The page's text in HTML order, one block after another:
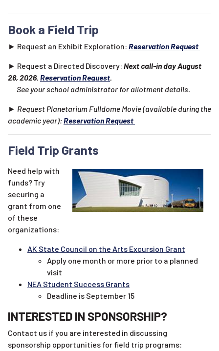
Book a Field Trip
► Request an Exhibit Exploration: Reservation Request
► Request a Directed Discovery: Next call-in day August
26, 2026. Reservation Request.
See your school administrator for allotment details.
► Request Planetarium Fulldome Movie (available during the
academic year): Reservation Request
Field Trip Grants
Need help with
funds? Try
securing a
grant from one
of these
organizations:
AK State Council on the Arts Excursion Grant
Apply one month or more prior to a planned
visit
NEA Student Success Grants
Deadline is September 15
INTERESTED IN SPONSORSHIP?
Contact us if you are interested in discussing
sponsorship opportunities for field trip programs: